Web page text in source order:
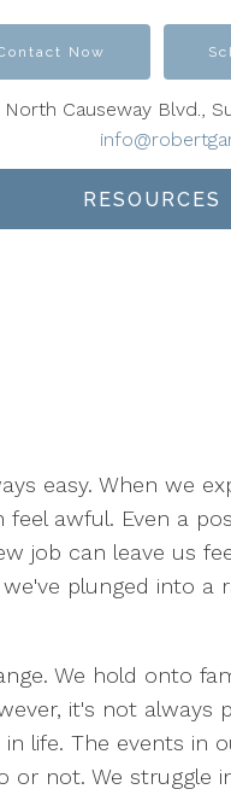
RESOURCES
Now
North Causeway Blvd.,
easy. When we
awful. Even a
job can leave us
plunged into a
We hold onto
it's not always
life. The events in
not. We struggle